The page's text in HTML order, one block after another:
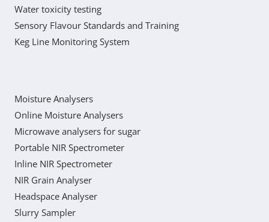
Water toxicity testing
Sensory Flavour Standards and Training
Keg Line Monitoring System
Moisture Analysers
Online Moisture Analysers
Microwave analysers for sugar
Portable NIR Spectrometer
Inline NIR Spectrometer
NIR Grain Analyser
Headspace Analyser
Slurry Sampler